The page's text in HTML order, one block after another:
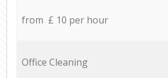
from £ 10 per hour
Office Cleaning